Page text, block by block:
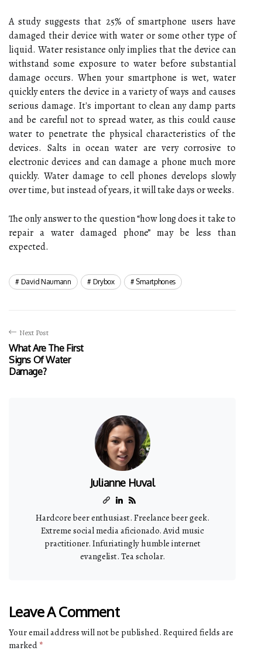
A study suggests that 25% of smartphone users have
damaged their device with water or some other type of
liquid. Water resistance only implies that the device can
withstand some exposure to water before substantial
damage occurs. When your smartphone is wet, water
quickly enters the device in a variety of ways and causes
serious damage. It's important to clean any damp parts
and be careful not to spread water, as this could cause
water to penetrate the physical characteristics of the
devices. Salts in ocean water are very corrosive to
electronic devices and can damage a phone much more
quickly. Water damage to cell phones develops slowly
over time, but instead of years, it will take days or weeks.
The only answer to the question “how long does it take to
repair a water damaged phone” may be less than
expected.
David Naumann Drybox Smartphones
Next Post
What Are The First
Signs Of Water
Damage?
Julianne Huval
Hardcore beer enthusiast. Freelance beer geek.
Extreme social media aficionado. Avid music
practitioner. Infuriatingly humble internet
evangelist. Tea scholar.
Leave A Comment
Your email address will not be published. Required fields are
marked *